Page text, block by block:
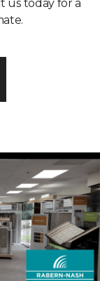
us today for a